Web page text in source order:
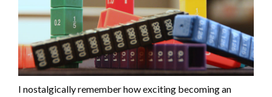
I nostalgically remember how exciting becoming an